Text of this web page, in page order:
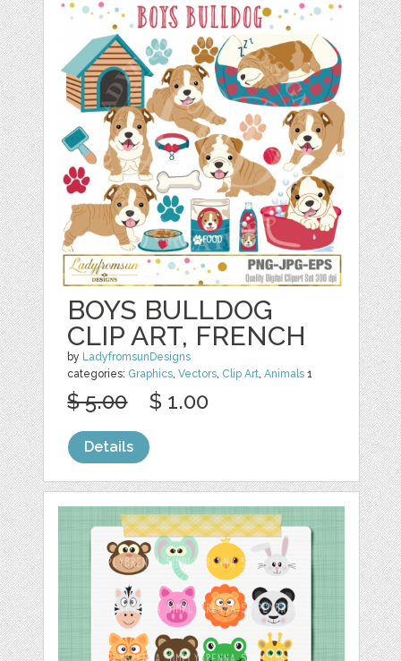
BOYS BULLDOG
CLIP ART, FRENCH
by LadyfromsunDesigns
categories: Graphics,Vectors, Clip Art,Animals 1
$ 5.00 $ 1.00
Details